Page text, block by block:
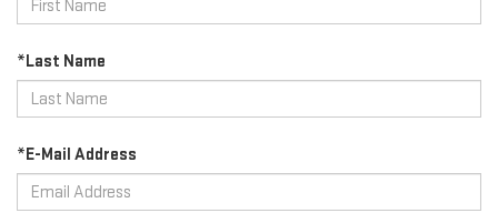
*Last Name
*E-Mail Address